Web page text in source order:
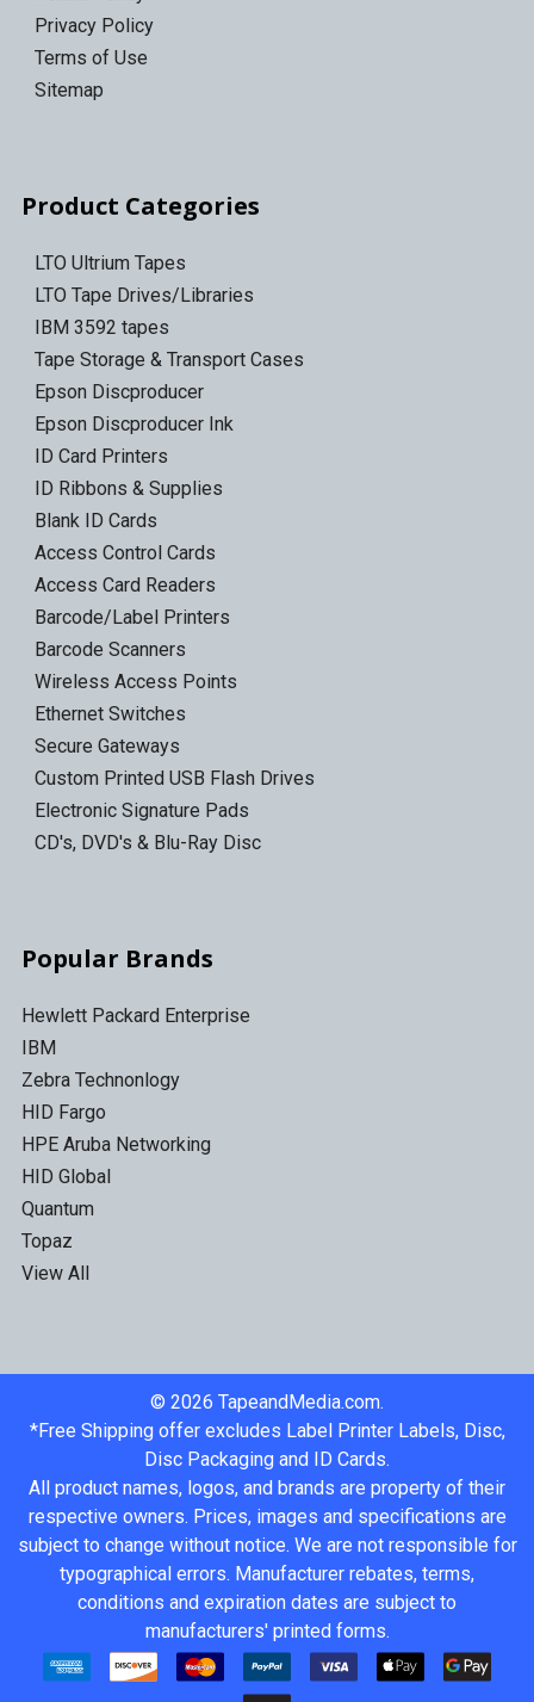
Privacy Policy
Terms of Use
Sitemap
Product Categories
LTO Ultrium Tapes
LTO Tape Drives/Libraries
IBM 3592 tapes
Tape Storage & Transport Cases
Epson Discproducer
Epson Discproducer Ink
ID Card Printers
ID Ribbons & Supplies
Blank ID Cards
Access Control Cards
Access Card Readers
Barcode/Label Printers
Barcode Scanners
Wireless Access Points
Ethernet Switches
Secure Gateways
Custom Printed USB Flash Drives
Electronic Signature Pads
CD's, DVD's & Blu-Ray Disc
Popular Brands
Hewlett Packard Enterprise
IBM
Zebra Technonlogy
HID Fargo
HPE Aruba Networking
HID Global
Quantum
Topaz
View All
© 2026 TapeandMedia.com.
*Free Shipping offer excludes Label Printer Labels, Disc,
Disc Packaging and ID Cards.
All product names, logos, and brands are property of their
respective owners. Prices, images and specifications are
subject to change without notice. We are not responsible for
typographical errors. Manufacturer rebates, terms,
conditions and expiration dates are subject to
manufacturers' printed forms.